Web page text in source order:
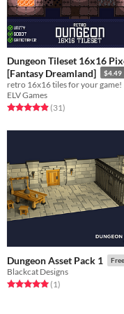
Dungeon Tileset 16x16
[Fantasy Dreamland]
$4.49
retro 16x16 tiles for your game!
ELV Games
Rated 4.9 out of 5 stars
(31total ratings
)
Dungeon Asset Pack 1 Free
Blackcat Designs
Rated 5.0 out of 5 stars
(1total ratings
)